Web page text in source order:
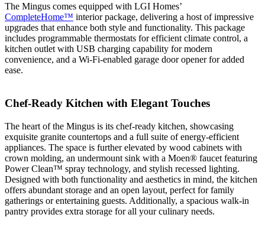
The Mingus comes equipped with LGI Homes’
CompleteHome™ interior package, delivering a host of impressive
upgrades that enhance both style and functionality. This package
includes programmable thermostats for efficient climate control, a
kitchen outlet with USB charging capability for modern
convenience, and a Wi-Fi-enabled garage door opener for added
ease.
Chef-Ready Kitchen with Elegant Touches
The heart of the Mingus is its chef-ready kitchen, showcasing
exquisite granite countertops and a full suite of energy-efficient
appliances. The space is further elevated by wood cabinets with
crown molding, an undermount sink with a Moen® faucet featuring
Power Clean™ spray technology, and stylish recessed lighting.
Designed with both functionality and aesthetics in mind, the kitchen
offers abundant storage and an open layout, perfect for family
gatherings or entertaining guests. Additionally, a spacious walk-in
pantry provides extra storage for all your culinary needs.